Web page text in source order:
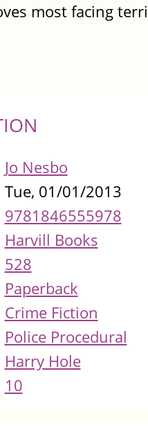
most facing
Jo Nesbo
Tue, 01/01/2013
9781846555978
Harvill Books
528
Paperback
Crime Fiction
Police Procedural
Harry Hole
10